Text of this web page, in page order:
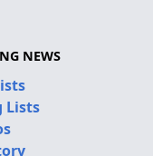
NEWS
Lists